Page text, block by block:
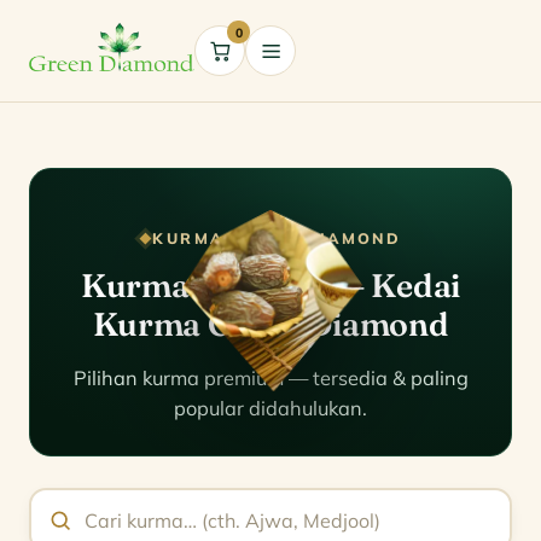
Cart
0
KURMA GREEN DIAMOND
Kurma Malaysia — Kedai
Kurma Green Diamond
Pilihan kurma premium — tersedia & paling
popular didahulukan.
Cari kurma mengikut nama